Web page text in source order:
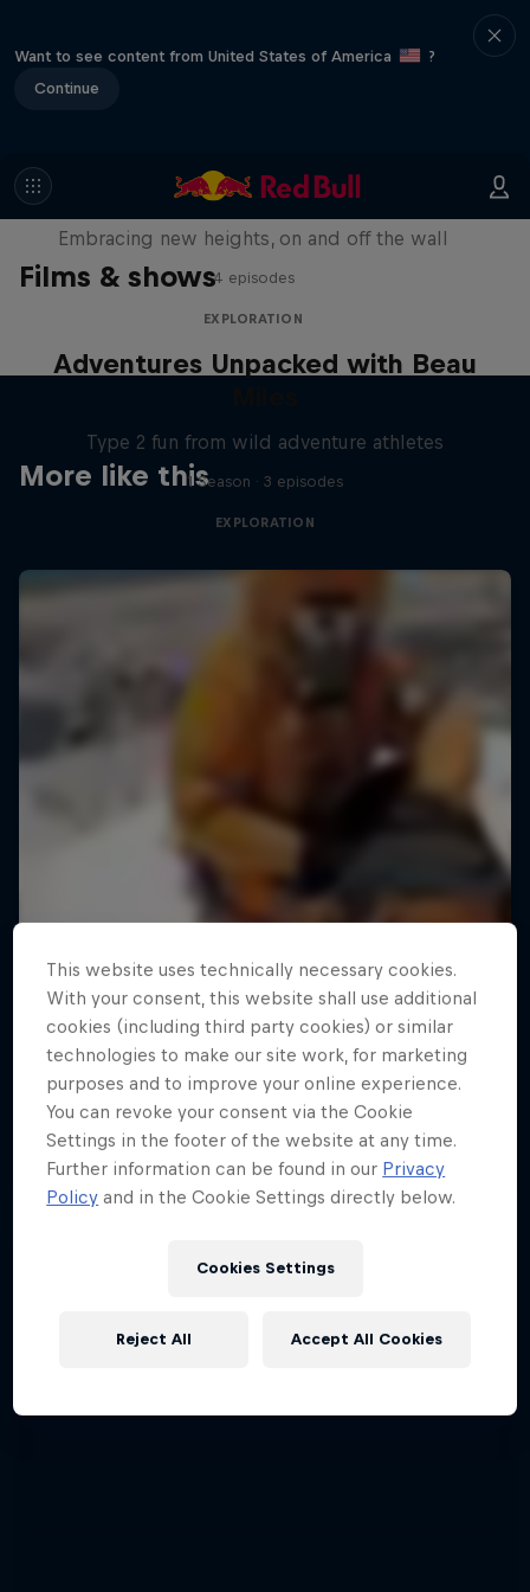
Want to see content from United States of America
?
Continue
Films & shows
Natural Heights
Embracing new heights, on and off the wall
4 episodes
EXPLORATION
More like this
Adventures Unpacked with Beau
Type 2 fun from wild adventure athletes
1 Season · 3 episodes
EXPLORATION
This website uses technically necessary cookies.
With your consent, this website shall use additional
cookies (including third party cookies) or similar
technologies to make our site work, for marketing
purposes and to improve your online experience.
You can revoke your consent via the Cookie
Settings in the footer of the website at any time.
Further information can be found in our Privacy
Policy and in the Cookie Settings directly below.
Cookies Settings
Reject All Accept All Cookies